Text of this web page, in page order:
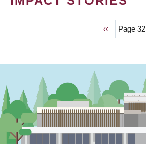
Previous
page
‹‹ Page 32